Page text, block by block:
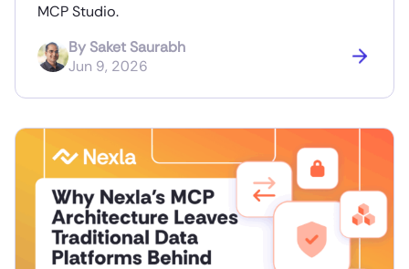
MCP Studio.
BySaket Saurabh
Jun 9, 2026